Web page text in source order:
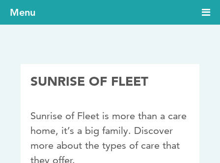
Menu
SUNRISE OF FLEET
Sunrise of Fleet is more than a care
home, it’s a big family. Discover
more about the types of care that
they offer.